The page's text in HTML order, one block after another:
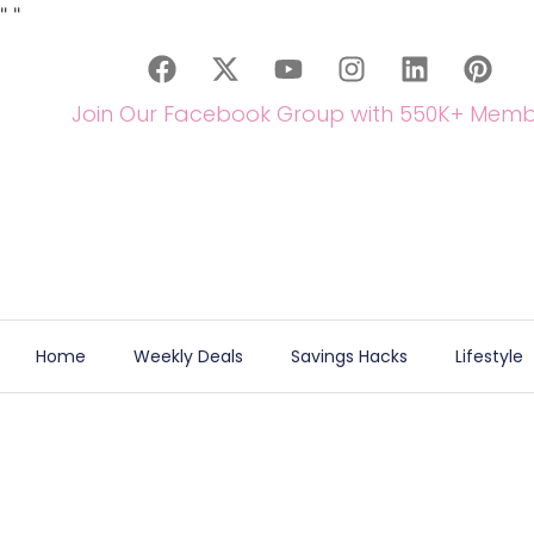
" "
Join Our Facebook Group with 550K+
Home Weekly Deals Savings Hacks Lifestyle